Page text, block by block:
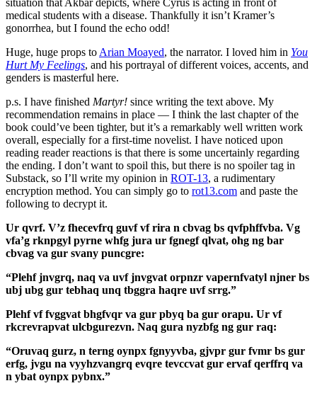
medical students with a disease. Thankfully it isn’t Kramer’s
gonorrhea, but I found the echo odd!
Huge, huge props to Arian Moayed, the narrator. I loved him in You
Hurt My Feelings, and his portrayal of different voices, accents, and
genders is masterful here.
p.s. I have finished Martyr! since writing the text above. My
recommendation remains in place — I think the last chapter of the
book could’ve been tighter, but it’s a remarkably well written work
overall, especially for a first-time novelist. I have noticed upon
reading reader reactions is that there is some uncertainly regarding
the ending. I don’t want to spoil this, but there is no spoiler tag in
Substack, so I’ll write my opinion in ROT-13, a rudimentary
encryption method. You can simply go to rot13.com and paste the
following to decrypt it.
Ur qvrf. V’z fhecevfrq guvf vf rira n cbvag bs qvfphffvba. Vg
vfa’g rknpgyl pyrne whfg jura ur fgnegf qlvat, ohg ng bar
cbvag va gur svany puncgre:
“Plehf jnvgrq, naq va uvf jnvgvat orpnzr vapernfvatyl njner bs
ubj ubg gur tebhaq unq tbggra haqre uvf srrg.”
Plehf vf fvggvat bhgfvqr va gur pbyq ba gur orapu. Ur vf
rkcrevrapvat ulcbgurezvn. Naq gura nyzbfg ng gur raq:
“Oruvaq gurz, n terng oynpx fgnyyvba, gjvpr gur fvmr bs gur
erfg, jvgu na vyyhzvangrq evqre tevccvat gur ervaf qerffrq va
n ybat oynpx pybnx.”